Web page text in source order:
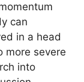
can
in a head
more severe
into